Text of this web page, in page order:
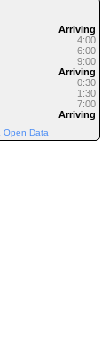
Arriving
4:00
6:00
9:00
Arriving
0:30
1:30
7:00
Arriving
Open Data